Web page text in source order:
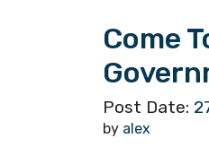
Come
Post Date:
by alex